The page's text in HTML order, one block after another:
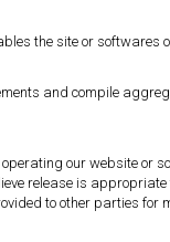
the site or softwares
and compile
our website or
release is appropriate
to other parties for